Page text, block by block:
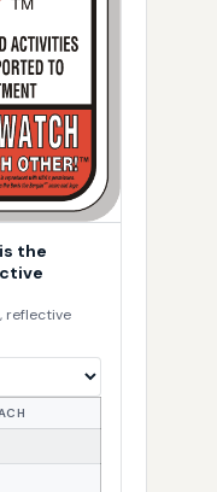
the
reflective